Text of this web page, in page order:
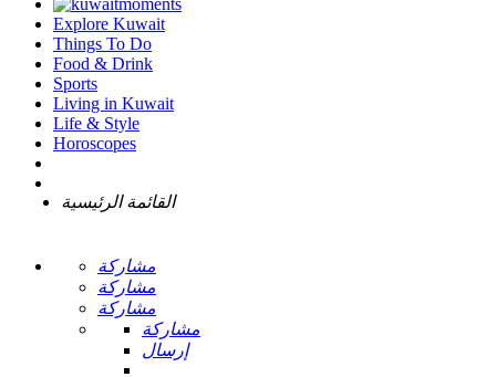
Explore Kuwait
Things To Do
Food & Drink
Sports
Living in Kuwait
Life & Style
Horoscopes
القائمة الرئيسية
مشاركة
مشاركة
مشاركة
مشاركة
إرسال